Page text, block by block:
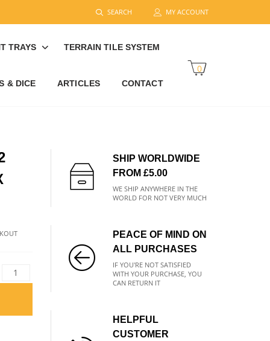
SEARCH MY ACCOUNT
TRAYS TERRAIN TILE SYSTEM
& DICE ARTICLES CONTACT
0
SHIP WORLDWIDE
FROM £5.00
WE SHIP ANYWHERE IN THE
WORLD FOR NOT VERY MUCH
PEACE OF MIND ON
ALL PURCHASES
IF YOU'RE NOT SATISFIED
WITH YOUR PURCHASE, YOU
CAN RETURN IT
HELPFUL
CUSTOMER